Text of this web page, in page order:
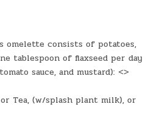
omelette consists of potatoes,
tablespoon of flaxseed per day
sauce, and mustard): <>
Tea, (w/splash plant milk), or